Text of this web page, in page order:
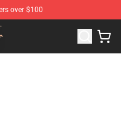
over $100
Grin Merchandise